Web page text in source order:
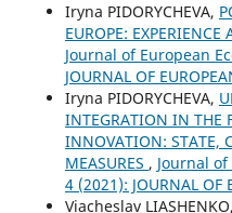
Iryna PIDORYCHEVA,
EUROPE:
Journal of European
JOURNAL OF
Iryna PIDORYCHEVA,
INTEGRATION IN THE
INNOVATION: STATE,
MEASURES , Journal
4 (2021): JOURNAL OF
Viacheslav